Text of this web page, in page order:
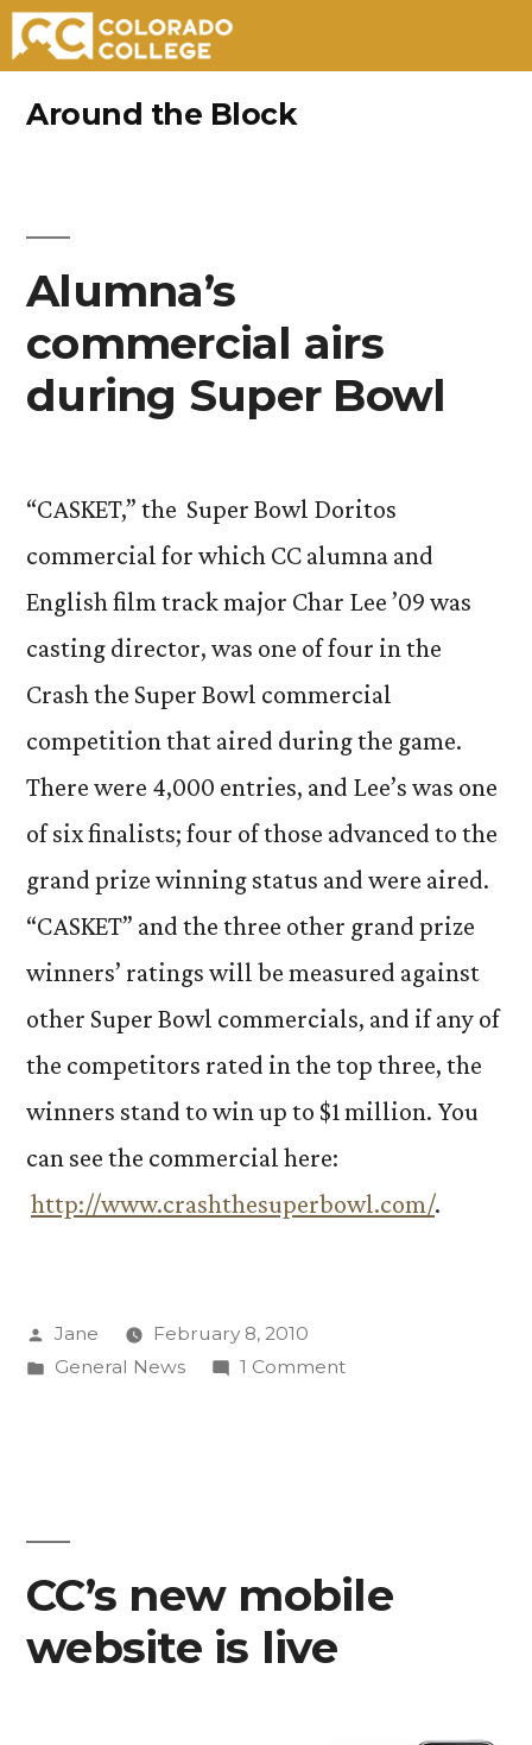
Around the Block
Alumna’s
commercial airs
during Super Bowl
“CASKET,” the Super Bowl Doritos
commercial for which CC alumna and
English film track major Char Lee ’09 was
casting director, was one of four in the
Crash the Super Bowl commercial
competition that aired during the game.
There were 4,000 entries, and Lee’s was one
of six finalists; four of those advanced to the
grand prize winning status and were aired.
“CASKET” and the three other grand prize
winners’ ratings will be measured against
other Super Bowl commercials, and if any of
the competitors rated in the top three, the
winners stand to win up to $1 million. You
can see the commercial here:
http://www.crashthesuperbowl.com/.
Posted
by
Jane
February 8, 2010
Posted
General News 1 Commenton
CC’s new mobile
website is live